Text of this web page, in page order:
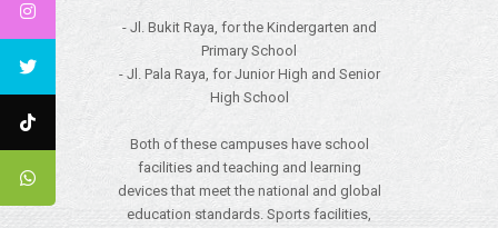
- Jl. Bukit Raya, for the Kindergarten and
Primary School
- Jl. Pala Raya, for Junior High and Senior
High School
Both of these campuses have school
facilities and teaching and learning
devices that meet the national and global
education standards. Sports facilities,